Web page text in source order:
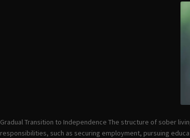
Gradual Transition to Independence The structure of sober
responsibilities, such as securing employment, pursuing